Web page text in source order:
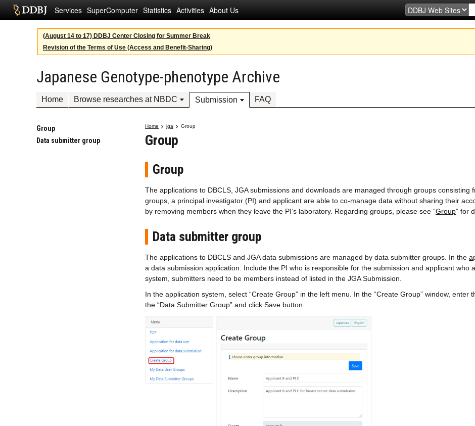
Services SuperComputer Statistics Activities About Us
(August 14 to 17) DDBJ Center Closing for Summer Break
Revision of the Terms of Use (Access and Benefit-Sharing)
Japanese Genotype-phenotype Archive
Home Browse researches at NBDC Submission FAQ
Group
Data submitter group
Home jga Group
Group
Group
The applications to DBCLS, JGA submissions and downloads are managed through groups
groups, a principal investigator (PI) and applicant are able to co-manage data without sharing their
by removing members when they leave the PI’s laboratory. Regarding groups, please see “Group” for
Data submitter group
The applications to DBCLS and JGA data submissions are managed by data submitter groups. In the
a data submission application. Include the PI who is responsible for the submission and applicant who
system, submitters need to be members instead of listed in the JGA Submission.
In the application system, select “Create Group” in the left menu. In the “Create Group” window,
the “Data Submitter Group” and click Save button.